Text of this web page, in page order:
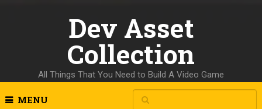
Dev Asset
Collection
All Things That You Need to Build A Video Game
MENU